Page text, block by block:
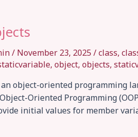
/ November 23, 2025 /class,
, object, objects,
an object-oriented programming
Oriented Programming
initial values for member